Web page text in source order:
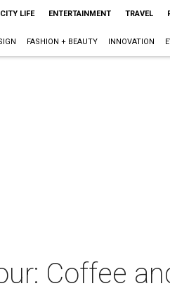
CITY LIFE ENTERTAINMENT TRAVEL
FASHION + BEAUTY INNOVATION
Coffee